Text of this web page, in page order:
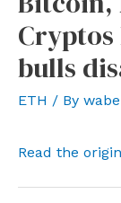
Cryptos
bulls
ETH / By
Read the